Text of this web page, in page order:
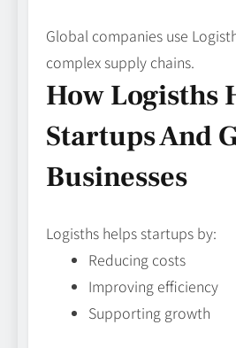
Global companies use
complex supply chains.
How Logisths
Startups And
Businesses
Logisths helps startups by:
Reducing costs
Improving efficiency
Supporting growth